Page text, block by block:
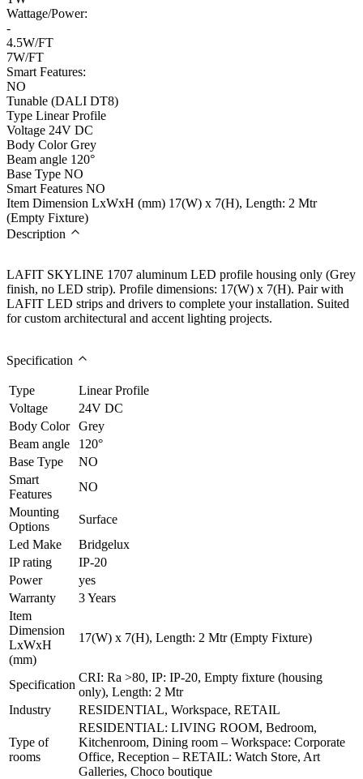
Wattage/Power:
-
4.5W/FT
7W/FT
Smart Features:
NO
Tunable (DALI DT8)
Type Linear Profile
Voltage 24V DC
Body Color Grey
Beam angle 120°
Base Type NO
Smart Features NO
Item Dimension LxWxH (mm) 17(W) x 7(H), Length: 2 Mtr
(Empty Fixture)
Description
LAFIT SKYLINE 1707 aluminum LED profile housing only (Grey
finish, no LED strip). Profile dimensions: 17(W) x 7(H). Pair with
LAFIT LED strips and drivers to complete your installation. Suited
for custom architectural and accent lighting projects.
Specification
Type
Linear Profile
Voltage
24V DC
Body Color
Grey
Beam angle
120°
Base Type
NO
Smart
Features
NO
Mounting
Options
Surface
Led Make
Bridgelux
IP rating
IP-20
Power
yes
Warranty
3 Years
Item
Dimension
LxWxH
(mm)
17(W) x 7(H), Length: 2 Mtr (Empty Fixture)
Specification
CRI: Ra >80, IP: IP-20, Empty fixture (housing
only), Length: 2 Mtr
Industry
RESIDENTIAL, Workspace, RETAIL
Type of
rooms
RESIDENTIAL: LIVING ROOM, Bedroom,
Kitchenroom, Dining room – Workspace: Corporate
Office, Reception – RETAIL: Watch Store, Art
Galleries, Choco boutique